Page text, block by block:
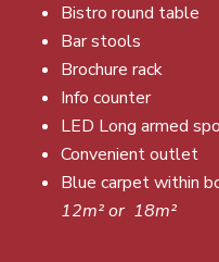
Bistro round table
Bar stools
Brochure rack
Info counter
LED Long armed
Convenient outlet
Blue carpet within
12m² or 18m²